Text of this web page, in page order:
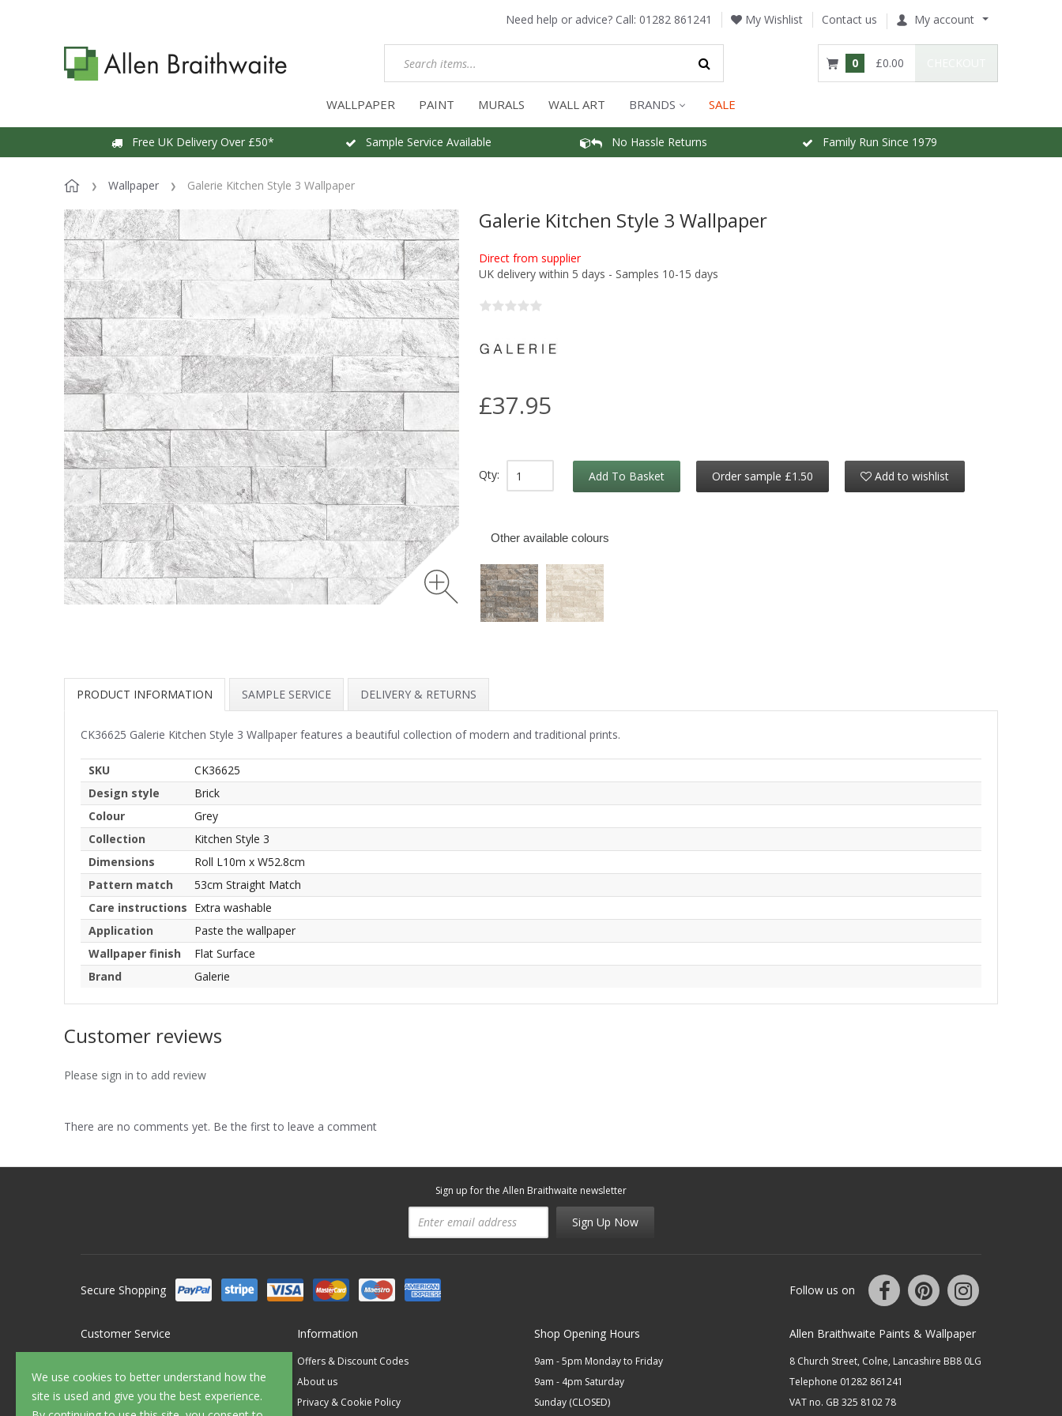
Need help or advice? Call: 01282 861241 My Wishlist Contact us My account
0 £0.00
WALLPAPER PAINT MURALS WALL ART BRANDS SALE
Free UK Delivery Over £50* Sample Service Available No Hassle Returns Family Run Since 1979
Wallpaper Galerie Kitchen Style 3 Wallpaper
We use cookies to better understand how the
site is used and give you the best experience.
Galerie Kitchen Style 3 Wallpaper
Direct from supplier
UK delivery within 5 days - Samples 10-15 days
£37.95
Qty: Add To Basket Order sample £1.50 Add to wishlist
Other available colours
PRODUCT INFORMATION SAMPLE SERVICE DELIVERY & RETURNS
CK36625 Galerie Kitchen Style 3 Wallpaper features a beautiful collection of modern and traditional prints.
SKU
CK36625
Design style
Brick
Colour
Grey
Collection
Kitchen Style 3
Dimensions
Roll L10m x W52.8cm
Pattern match
53cm Straight Match
Care instructions Extra washable
Application
Paste the wallpaper
Wallpaper finish
Flat Surface
Brand
Galerie
Customer reviews
Please sign in to add review
There are no comments yet. Be the first to leave a comment
Sign up for the Allen Braithwaite newsletter
Sign Up Now
Secure Shopping Follow us on
Customer Service
FAQ's
Delivery
Information
Offers & Discount Codes
About us
Privacy & Cookie Policy
Shop Opening Hours
9am - 5pm Monday to Friday
9am - 4pm Saturday
Sunday (CLOSED)
Allen Braithwaite Paints & Wallpaper
8 Church Street, Colne, Lancashire BB8 0LG
Telephone 01282 861241
VAT no. GB 325 8102 78